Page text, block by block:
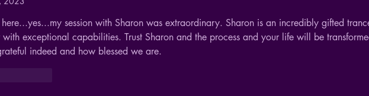
here...yes...my session with Sharon was extraordinary. Sharon is an incredibly gifted
with exceptional capabilities. Trust Sharon and the process and your life will be
indeed and how blessed we are.